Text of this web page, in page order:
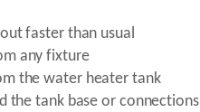
faster than usual
any fixture
the water heater tank
the tank base or connections